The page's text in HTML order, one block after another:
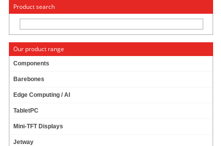
« Change to: CarTFT.com
Product search
Our product range
Components
Barebones
Edge Computing / AI
TabletPC
Mini-TFT Displays
Jetway
500W DC ATX POWER SUPPLY (9-18VDC) [12V]